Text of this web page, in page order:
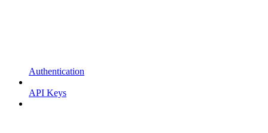
Authentication
API Keys